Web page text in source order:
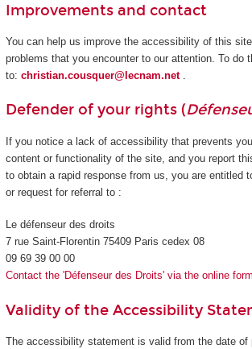
Improvements and contact
You can help us improve the accessibility of this
problems that you encounter to our attention. To do
to: christian.cousquer@lecnam.net
Defender of your rights (
If you notice a lack of accessibility that prevents
content or functionality of the site, and you report
to obtain a rapid response from us, you are entitled
or request for referral to :
Le défenseur des droits
7 rue Saint-Florentin 75409 Paris cedex 08
09 69 39 00 00
Contact the 'Défenseur des Droits' via the online form
Validity of the Accessibility
The accessibility statement is valid from the date of